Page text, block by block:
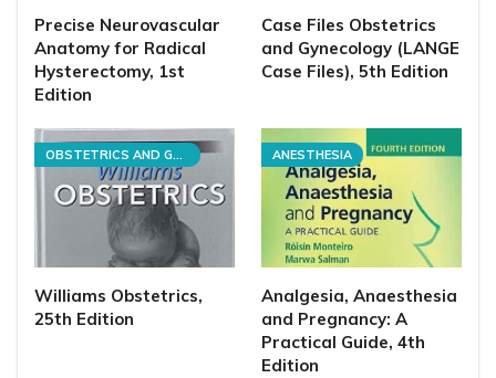
Precise Neurovascular
Anatomy for Radical
Hysterectomy, 1st
Edition
Case Files Obstetrics
and Gynecology (LANGE
Case Files), 5th Edition
OBSTETRICS AND GYNECOLOGY
Williams Obstetrics,
25th Edition
ANESTHESIA
Analgesia, Anaesthesia
and Pregnancy: A
Practical Guide, 4th
Edition